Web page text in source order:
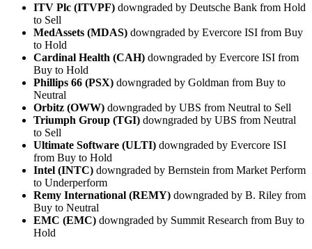
ITV Plc (ITVPF) downgraded by Deutsche Bank from Hold
to Sell
MedAssets (MDAS) downgraded by Evercore ISI from Buy
to Hold
Cardinal Health (CAH) downgraded by Evercore ISI from
Buy to Hold
Phillips 66 (PSX) downgraded by Goldman from Buy to
Neutral
Orbitz (OWW) downgraded by UBS from Neutral to Sell
Triumph Group (TGI) downgraded by UBS from Neutral
to Sell
Ultimate Software (ULTI) downgraded by Evercore ISI
from Buy to Hold
Intel (INTC) downgraded by Bernstein from Market Perform
to Underperform
Remy International (REMY) downgraded by B. Riley from
Buy to Neutral
EMC (EMC) downgraded by Summit Research from Buy to
Hold